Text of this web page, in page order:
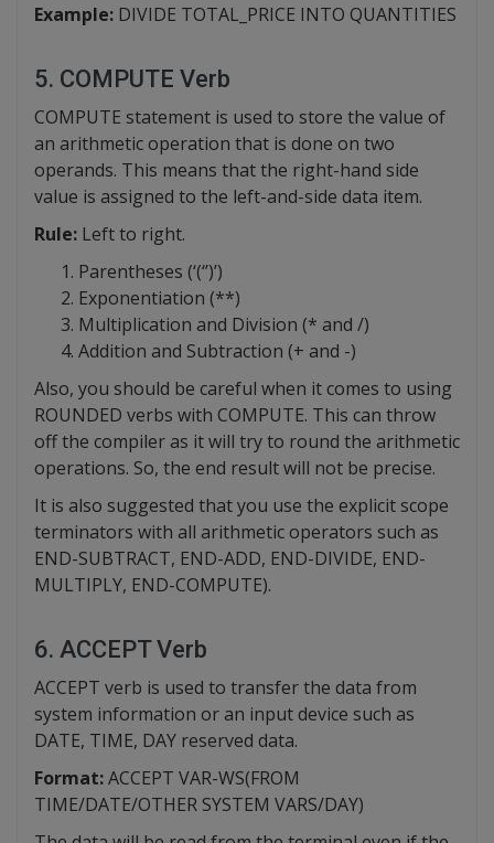
Example: DIVIDE TOTAL_PRICE INTO QUANTITIES
5. COMPUTE Verb
COMPUTE statement is used to store the value of
an arithmetic operation that is done on two
operands. This means that the right-hand side
value is assigned to the left-and-side data item.
Rule: Left to right.
Parentheses (‘(‘’)’)
Exponentiation (**)
Multiplication and Division (* and /)
Addition and Subtraction (+ and -)
Also, you should be careful when it comes to using
ROUNDED verbs with COMPUTE. This can throw
off the compiler as it will try to round the arithmetic
operations. So, the end result will not be precise.
It is also suggested that you use the explicit scope
terminators with all arithmetic operators such as
END-SUBTRACT, END-ADD, END-DIVIDE, END-
MULTIPLY, END-COMPUTE).
6. ACCEPT Verb
ACCEPT verb is used to transfer the data from
system information or an input device such as
DATE, TIME, DAY reserved data.
Format:ACCEPT VAR-WS(FROM
TIME/DATE/OTHER SYSTEM VARS/DAY)